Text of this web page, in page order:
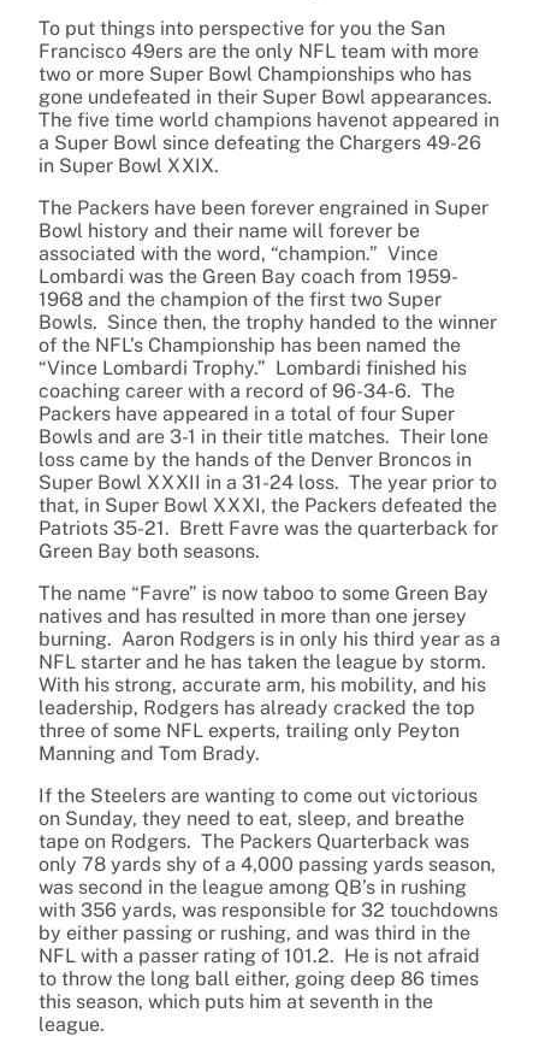
To put things into perspective for you the San
Francisco 49ers are the only NFL team with more
two or more Super Bowl Championships who has
gone undefeated in their Super Bowl appearances.
The five time world champions havenot appeared in
a Super Bowl since defeating the Chargers 49-26
in Super Bowl XXIX.
The Packers have been forever engrained in Super
Bowl history and their name will forever be
associated with the word, “champion.” Vince
Lombardi was the Green Bay coach from 1959-
1968 and the champion of the first two Super
Bowls. Since then, the trophy handed to the winner
of the NFL’s Championship has been named the
“Vince Lombardi Trophy.” Lombardi finished his
coaching career with a record of 96-34-6. The
Packers have appeared in a total of four Super
Bowls and are 3-1 in their title matches. Their lone
loss came by the hands of the Denver Broncos in
Super Bowl XXXII in a 31-24 loss. The year prior to
that, in Super Bowl XXXI, the Packers defeated the
Patriots 35-21. Brett Favre was the quarterback for
Green Bay both seasons.
The name “Favre” is now taboo to some Green Bay
natives and has resulted in more than one jersey
burning. Aaron Rodgers is in only his third year as a
NFL starter and he has taken the league by storm.
With his strong, accurate arm, his mobility, and his
leadership, Rodgers has already cracked the top
three of some NFL experts, trailing only Peyton
Manning and Tom Brady.
If the Steelers are wanting to come out victorious
on Sunday, they need to eat, sleep, and breathe
tape on Rodgers. The Packers Quarterback was
only 78 yards shy of a 4,000 passing yards season,
was second in the league among QB’s in rushing
with 356 yards, was responsible for 32 touchdowns
by either passing or rushing, and was third in the
NFL with a passer rating of 101.2. He is not afraid
to throw the long ball either, going deep 86 times
this season, which puts him at seventh in the
league.